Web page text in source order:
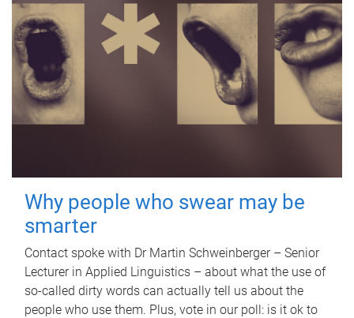
Why people who swear may be
smarter
Contact spoke with Dr Martin Schweinberger – Senior
Lecturer in Applied Linguistics – about what the use of
so-called dirty words can actually tell us about the
people who use them. Plus, vote in our poll: is it ok to